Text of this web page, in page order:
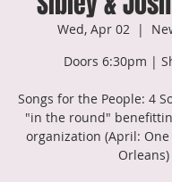
Wed, Apr 02
  |
Doors 6:30pm |
Songs for the People: 4
"in the round"
organization (April: One
Orleans)